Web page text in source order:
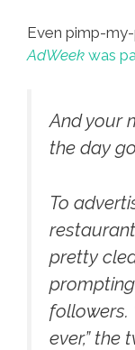
Even pimp-
AdWeek was
And your
the day
To
pretty
followers.
ever,” the